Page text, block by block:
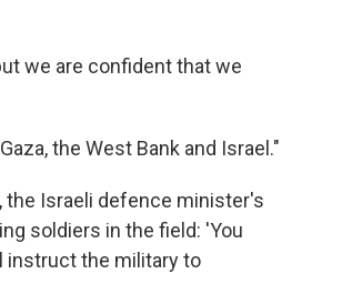
we are confident that we
the West Bank and Israel."
the Israeli defence minister's
soldiers in the field: 'You
instruct the military to